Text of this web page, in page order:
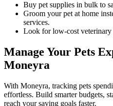
Buy pet supplies in bulk to
Groom your pet at home
services.
Look for low-cost veterinary
Manage Your Pets
Moneyra
With Moneyra, tracking pets
effortless. Build smarter budgets,
reach your saving goals faster.